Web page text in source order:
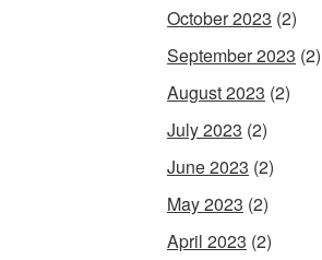
October 2023 (2)
September 2023 (2)
August 2023 (2)
July 2023 (2)
June 2023 (2)
May 2023 (2)
April 2023 (2)